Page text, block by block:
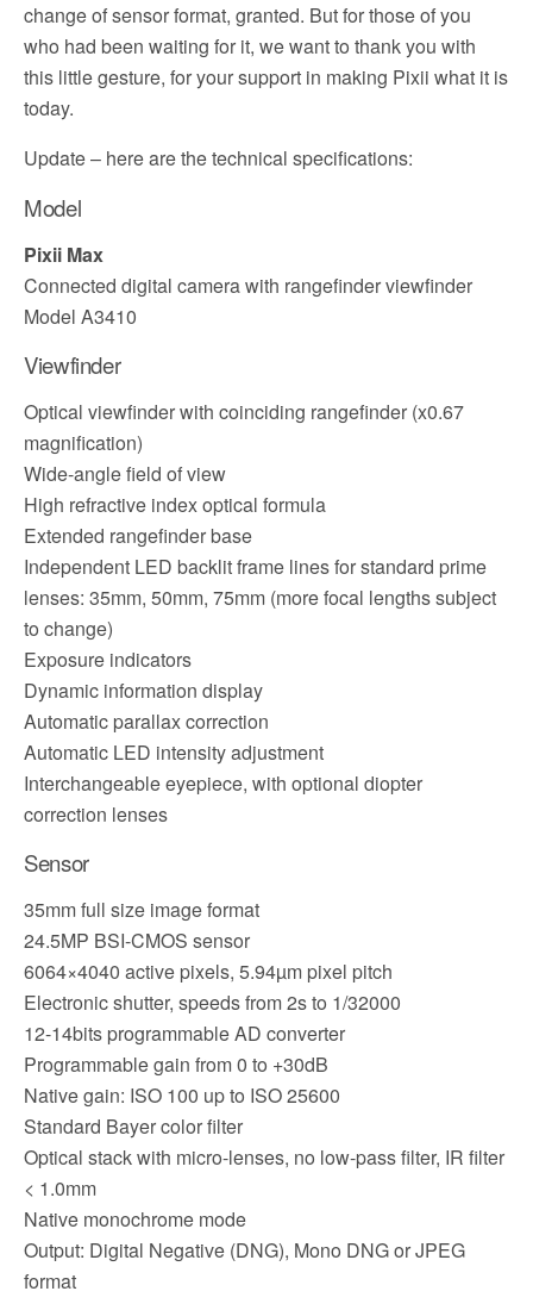
change of sensor format, granted. But for those of you
who had been waiting for it, we want to thank you with
this little gesture, for your support in making Pixii what it is
today.
Update – here are the technical specifications:
Model
Pixii Max
Connected digital camera with rangefinder viewfinder
Model A3410
Viewfinder
Optical viewfinder with coinciding rangefinder (x0.67
magnification)
Wide-angle field of view
High refractive index optical formula
Extended rangefinder base
Independent LED backlit frame lines for standard prime
lenses: 35mm, 50mm, 75mm (more focal lengths subject
to change)
Exposure indicators
Dynamic information display
Automatic parallax correction
Automatic LED intensity adjustment
Interchangeable eyepiece, with optional diopter
correction lenses
Sensor
35mm full size image format
24.5MP BSI-CMOS sensor
6064×4040 active pixels, 5.94µm pixel pitch
Electronic shutter, speeds from 2s to 1/32000
12-14bits programmable AD converter
Programmable gain from 0 to +30dB
Native gain: ISO 100 up to ISO 25600
Standard Bayer color filter
Optical stack with micro-lenses, no low-pass filter, IR filter
< 1.0mm
Native monochrome mode
Output: Digital Negative (DNG), Mono DNG or JPEG
format